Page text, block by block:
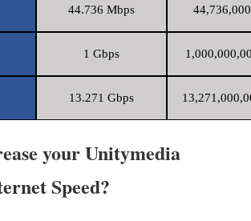
44.736 Mbps
1 Gbps
13.271 Gbps
your Unitymedia
Speed?